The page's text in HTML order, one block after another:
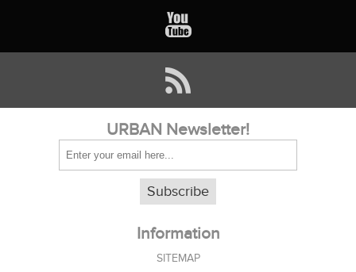
URBAN Newsletter!
Subscribe
Information
SITEMAP